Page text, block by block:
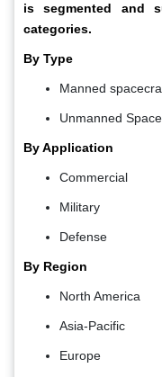
is segmented and
categories.
By Type
Manned
Unmanned
By Application
Commercial
Military
Defense
By Region
North America
Asia-Pacific
Europe